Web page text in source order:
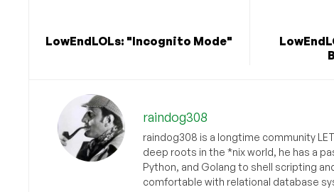
LowEndLOLs: "Incognito Mode"
raindog308
raindog308 is a longtime community
deep roots in the *nix world, he has a
Python, and Golang to shell scripting
comfortable with relational database